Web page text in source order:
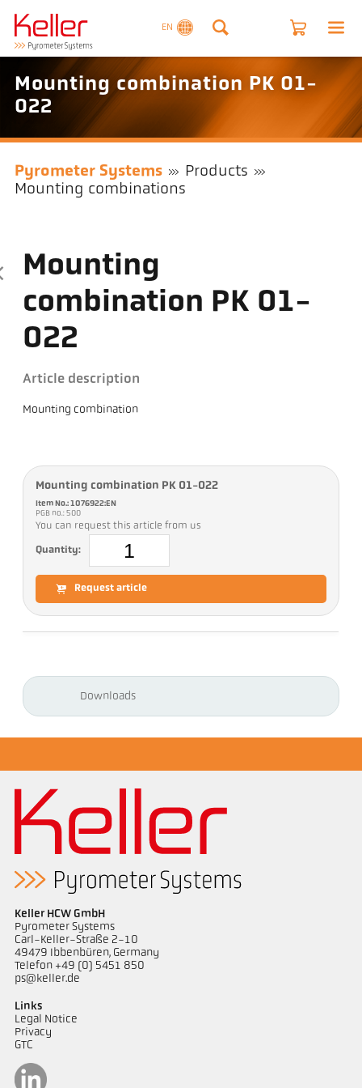
EN
Mounting combination PK 01-
022
Pyrometer Systems
Products
Mounting combinations
Mounting
combination PK 01-
022
Article description
Mounting combination
Mounting combination PK 01-022
Item No.: 1076922:EN
PGB no.: 500
You can request this article from us
Quantity:
Request article
Downloads
Keller HCW GmbH
Pyrometer Systems
Carl-Keller-Straße 2-10
49479 Ibbenbüren, Germany
Telefon +49 (0) 5451 850
ps@keller.de
Links
Legal Notice
Privacy
GTC